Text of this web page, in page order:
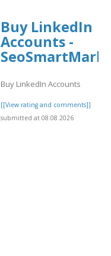
Buy LinkedIn
Accounts -
SeoSmartMarket
Buy LinkedIn Accounts
[[View rating and comments]]
submitted at 08.08.2026